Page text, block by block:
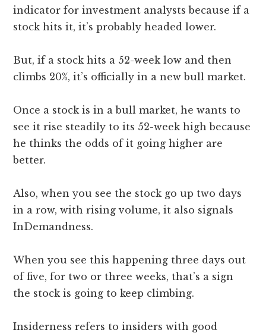
indicator for investment analysts because if a
stock hits it, it’s probably headed lower.
But, if a stock hits a 52-week low and then
climbs 20%, it’s officially in a new bull market.
Once a stock is in a bull market, he wants to
see it rise steadily to its 52-week high because
he thinks the odds of it going higher are
better.
Also, when you see the stock go up two days
in a row, with rising volume, it also signals
InDemandness.
When you see this happening three days out
of five, for two or three weeks, that’s a sign
the stock is going to keep climbing.
Insiderness refers to insiders with good